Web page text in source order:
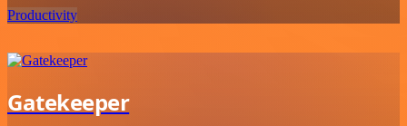
Productivity
Gatekeeper